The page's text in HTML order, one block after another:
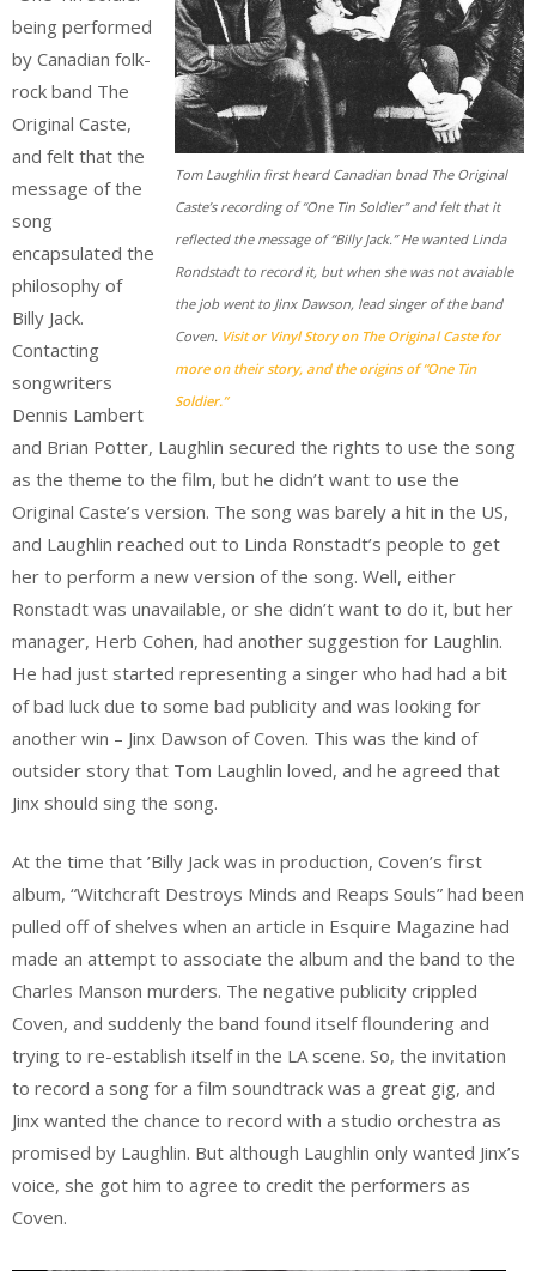
Tom Laughlin first heard Canadian bnad The Original
Caste’s recording of “One Tin Soldier” and felt that it
reflected the message of “Billy Jack.” He wanted Linda
Rondstadt to record it, but when she was not avaiable
the job went to Jinx Dawson, lead singer of the band
Coven. Visit or Vinyl Story on The Original Caste for
more on their story, and the origins of “One Tin
Soldier.”
being performed
by Canadian folk-
rock band The
Original Caste,
and felt that the
message of the
song
encapsulated the
philosophy of
Billy Jack.
Contacting
songwriters
Dennis Lambert
and Brian Potter, Laughlin secured the rights to use the song
as the theme to the film, but he didn’t want to use the
Original Caste’s version. The song was barely a hit in the US,
and Laughlin reached out to Linda Ronstadt’s people to get
her to perform a new version of the song. Well, either
Ronstadt was unavailable, or she didn’t want to do it, but her
manager, Herb Cohen, had another suggestion for Laughlin.
He had just started representing a singer who had had a bit
of bad luck due to some bad publicity and was looking for
another win – Jinx Dawson of Coven. This was the kind of
outsider story that Tom Laughlin loved, and he agreed that
Jinx should sing the song.
At the time that ’Billy Jack was in production, Coven’s first
album, “Witchcraft Destroys Minds and Reaps Souls” had been
pulled off of shelves when an article in Esquire Magazine had
made an attempt to associate the album and the band to the
Charles Manson murders. The negative publicity crippled
Coven, and suddenly the band found itself floundering and
trying to re-establish itself in the LA scene. So, the invitation
to record a song for a film soundtrack was a great gig, and
Jinx wanted the chance to record with a studio orchestra as
promised by Laughlin. But although Laughlin only wanted Jinx’s
voice, she got him to agree to credit the performers as
Coven.